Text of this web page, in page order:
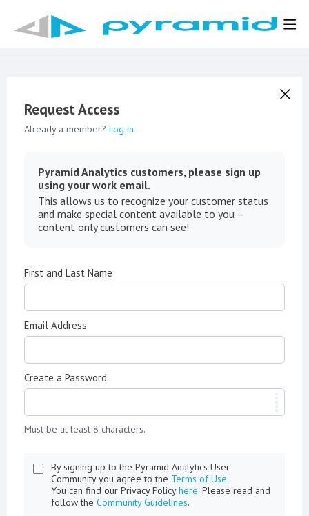
Request Access
Already a member? Log in
Pyramid Analytics customers, please sign up
using your work email.
This allows us to recognize your customer status
and make special content available to you –
content only customers can see!
First and Last Name
Email Address
Create a Password
Must be at least 8 characters.
By signing up to the Pyramid Analytics User
Community you agree to the Terms of Use.
You can find our Privacy Policyhere. Please read and
follow the Community Guidelines.